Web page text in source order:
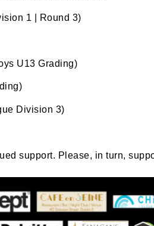
1 | Round 3)
U13 Grading)
Division 3)
support. Please, in turn,
Dublin, Ireland, D04W6Y3,
link, found at